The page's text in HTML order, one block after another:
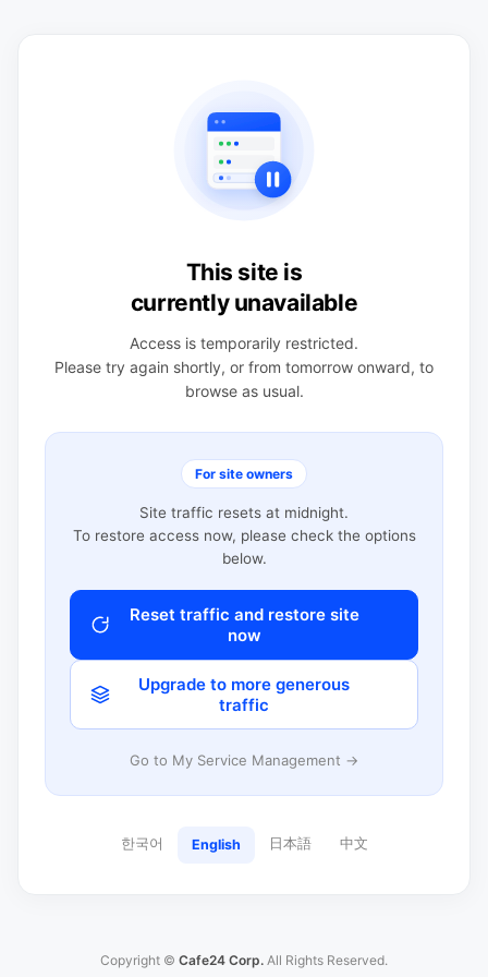
This site is
currently unavailable
Access is temporarily restricted.
Please try again shortly, or from tomorrow onward, to
browse as usual.
For site owners
Site traffic resets at midnight.
To restore access now, please check the options
below.
Reset traffic and restore site
now
Upgrade to more generous
traffic
Go to My Service Management →
한국어 English 日本語 中文
Copyright © Cafe24 Corp. All Rights Reserved.